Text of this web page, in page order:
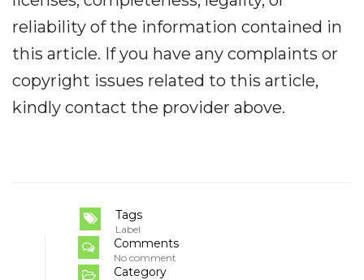
reliability of the information contained in
this article. If you have any complaints or
copyright issues related to this article,
kindly contact the provider above.
Tags
Label
Comments
No comment
Category